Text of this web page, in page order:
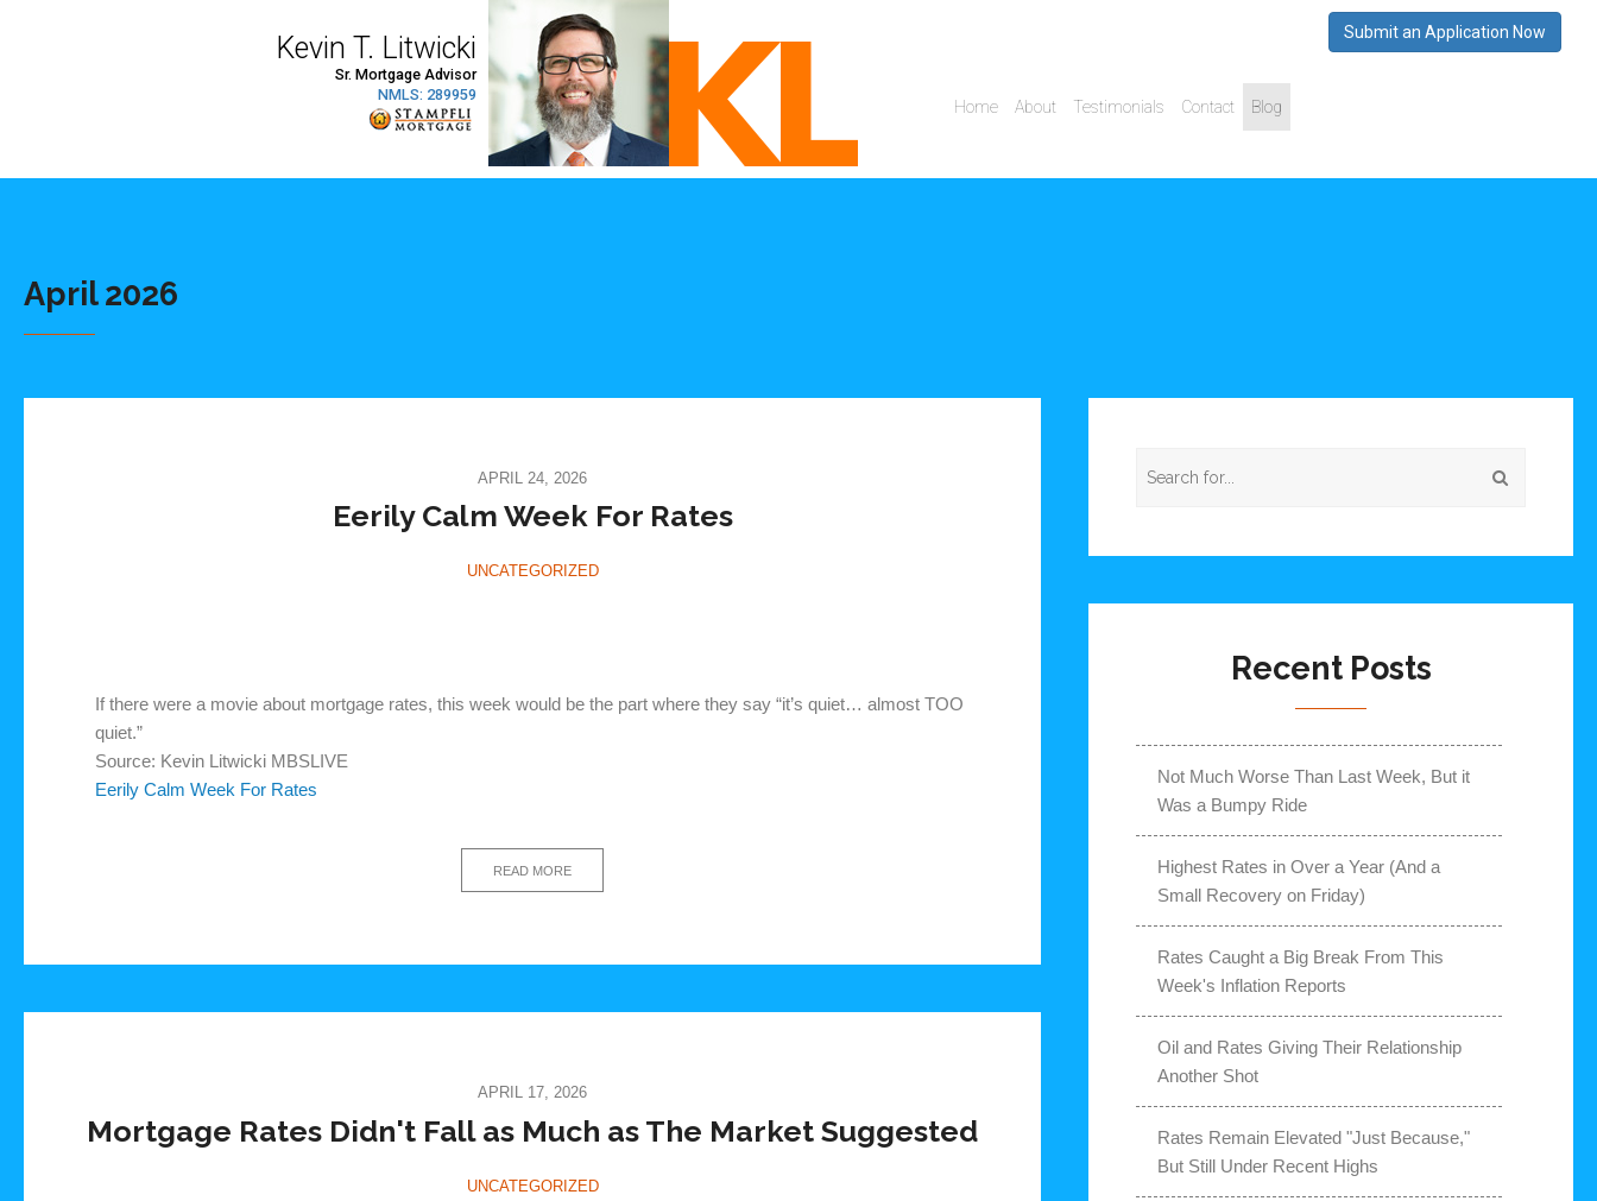
April 2026
APRIL 24, 2026
Eerily Calm Week For Rates
UNCATEGORIZED
If there were a movie about mortgage rates, this week would be the part where they say “it’s quiet… almost TOO
quiet.”
Source: Kevin Litwicki MBSLIVE
Eerily Calm Week For Rates
READ MORE
APRIL 17, 2026
Mortgage Rates Didn't Fall as Much as The Market Suggested
UNCATEGORIZED
Recent Posts
Not Much Worse Than Last Week, But it
Was a Bumpy Ride
Highest Rates in Over a Year (And a
Small Recovery on Friday)
Rates Caught a Big Break From This
Week's Inflation Reports
Oil and Rates Giving Their Relationship
Another Shot
Rates Remain Elevated "Just Because,"
But Still Under Recent Highs